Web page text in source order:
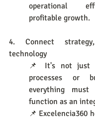
operational
profitable growth.
4. Connect
technology
📌 It's not just
processes or
everything
function as an
📌 Excelencia360